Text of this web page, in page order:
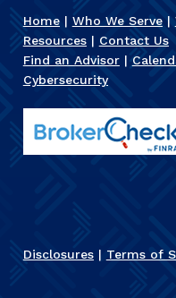
Home| Who We Serve|
Resources| Contact Us
Find an Advisor|
Cybersecurity
Disclosures| Terms of